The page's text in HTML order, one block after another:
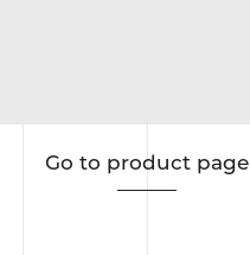
Go to product page